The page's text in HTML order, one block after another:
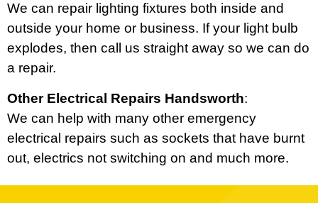
We can repair lighting fixtures both inside and
outside your home or business. If your light bulb
explodes, then call us straight away so we can do
a repair.
Other Electrical Repairs Handsworth:
We can help with many other emergency
electrical repairs such as sockets that have burnt
out, electrics not switching on and much more.